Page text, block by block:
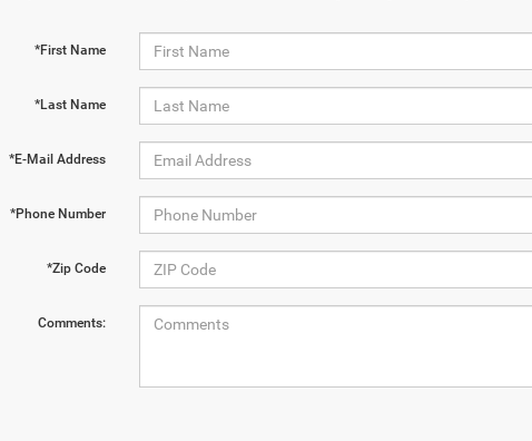
*First Name
*Last Name
*E-Mail Address
*Phone Number
*Zip Code
Comments: